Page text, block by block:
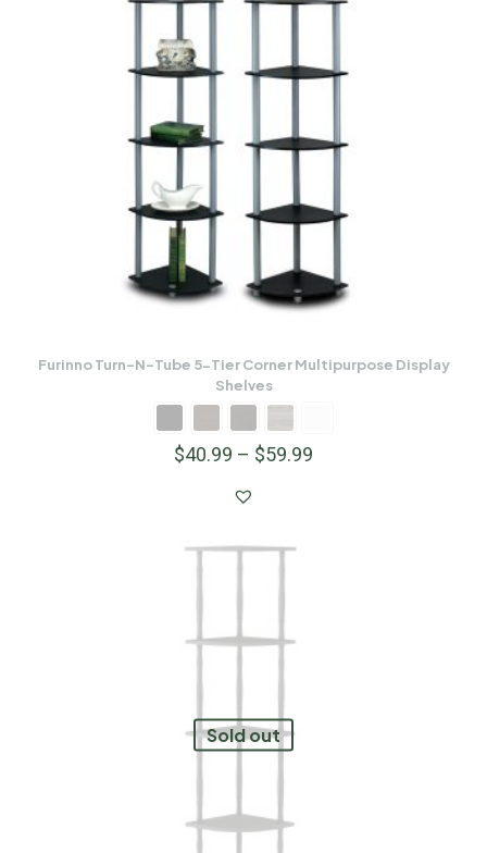
Furinno Turn-N-Tube 5-Tier Corner Multipurpose Display
Shelves
$40.99 – $59.99
Sold out